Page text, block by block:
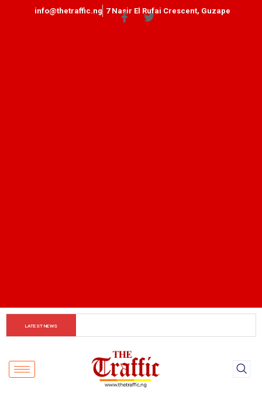
info@thetraffic.ng 7 Nasir El Rufai Crescent, Guzape
LATEST NEWS